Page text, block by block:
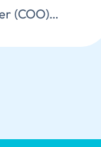
(COO)…